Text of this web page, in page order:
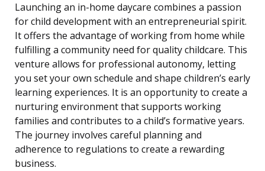
Launching an in-home daycare combines a passion
for child development with an entrepreneurial spirit.
It offers the advantage of working from home while
fulfilling a community need for quality childcare. This
venture allows for professional autonomy, letting
you set your own schedule and shape children’s early
learning experiences. It is an opportunity to create a
nurturing environment that supports working
families and contributes to a child’s formative years.
The journey involves careful planning and
adherence to regulations to create a rewarding
business.